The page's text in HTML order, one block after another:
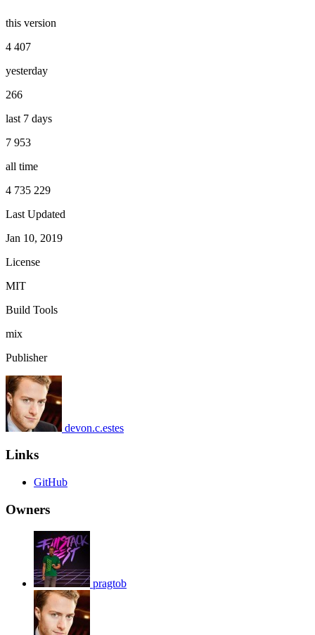
this version
4 407
yesterday
266
last 7 days
7 953
all time
4 735 229
Last Updated
Jan 10, 2019
License
MIT
Build Tools
mix
Publisher
devon.c.estes
Links
GitHub
Owners
pragtob